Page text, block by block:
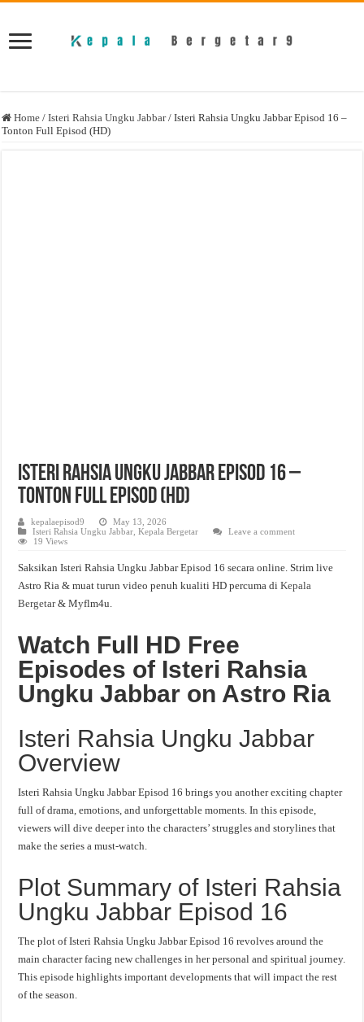
Home / Isteri Rahsia Ungku Jabbar / Isteri Rahsia Ungku Jabbar Episod 16 –
Tonton Full Episod (HD)
Isteri Rahsia Ungku Jabbar Episod 16 –
Tonton Full Episod (HD)
kepalaepisod9
May 13, 2026
Isteri Rahsia Ungku Jabbar ,Kepala Bergetar
Leave a comment
19 Views
Saksikan Isteri Rahsia Ungku Jabbar Episod 16 secara online. Strim live
Astro Ria & muat turun video penuh kualiti HD percuma diKepala
Bergetar& Myflm4u.
Watch Full HD Free
Episodes of Isteri Rahsia
Ungku Jabbar on Astro Ria
Isteri Rahsia Ungku Jabbar
Overview
Isteri Rahsia Ungku Jabbar Episod 16 brings you another exciting chapter
full of drama, emotions, and unforgettable moments. In this episode,
viewers will dive deeper into the characters’ struggles and storylines that
make the series a must-watch.
Plot Summary of Isteri Rahsia
Ungku Jabbar Episod 16
The plot of Isteri Rahsia Ungku Jabbar Episod 16 revolves around the
main character facing new challenges in her personal and spiritual journey.
This episode highlights important developments that will impact the rest
of the season.